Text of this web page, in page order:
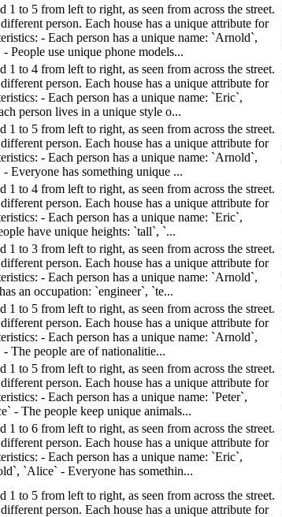
1 to 5 from left to right, as seen from across the street.
person. Each house has a unique attribute for
- Each person has a unique name: `Arnold`,
People use unique phone models...
1 to 4 from left to right, as seen from across the street.
person. Each house has a unique attribute for
- Each person has a unique name: `Eric`,
person lives in a unique style o...
1 to 5 from left to right, as seen from across the street.
person. Each house has a unique attribute for
- Each person has a unique name: `Arnold`,
Everyone has something unique ...
1 to 4 from left to right, as seen from across the street.
person. Each house has a unique attribute for
- Each person has a unique name: `Eric`,
have unique heights: `tall`, `...
1 to 3 from left to right, as seen from across the street.
person. Each house has a unique attribute for
- Each person has a unique name: `Arnold`,
an occupation: `engineer`, `te...
1 to 5 from left to right, as seen from across the street.
person. Each house has a unique attribute for
- Each person has a unique name: `Arnold`,
The people are of nationalitie...
1 to 5 from left to right, as seen from across the street.
person. Each house has a unique attribute for
- Each person has a unique name: `Peter`,
- The people keep unique animals...
1 to 6 from left to right, as seen from across the street.
person. Each house has a unique attribute for
- Each person has a unique name: `Eric`,
`Alice` - Everyone has somethin...
1 to 5 from left to right, as seen from across the street.
person. Each house has a unique attribute for